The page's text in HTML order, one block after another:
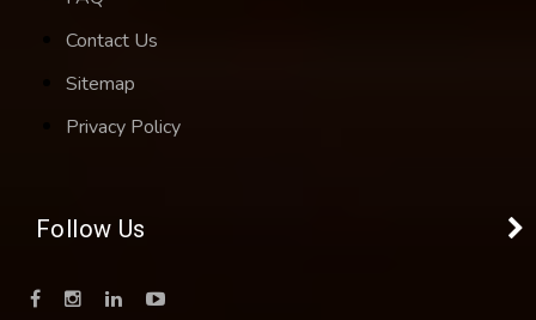
Contact Us
Sitemap
Privacy Policy
Follow Us